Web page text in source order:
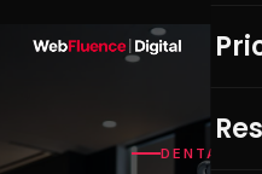
DENTAL